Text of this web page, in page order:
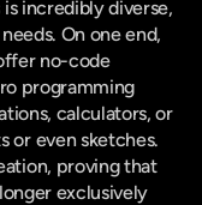
incredibly diverse,
On one end,
no-code
programming
calculators, or
or even sketches.
proving that
exclusively